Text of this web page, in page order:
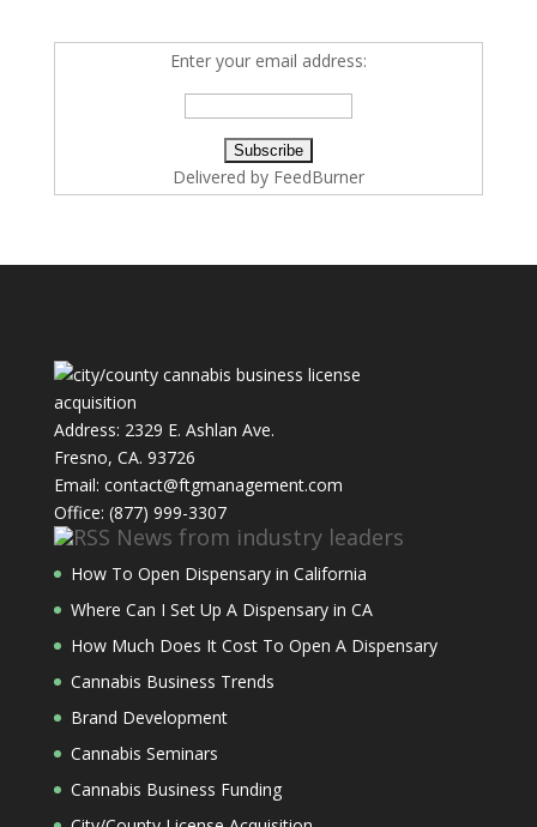
Enter your email address:
Delivered by FeedBurner
Address: 2329 E. Ashlan Ave.
Fresno, CA. 93726
Email: contact@ftgmanagement.com
Office: (877) 999-3307
News from industry leaders
How To Open Dispensary in California
Where Can I Set Up A Dispensary in CA
How Much Does It Cost To Open A Dispensary
Cannabis Business Trends
Brand Development
Cannabis Seminars
Cannabis Business Funding